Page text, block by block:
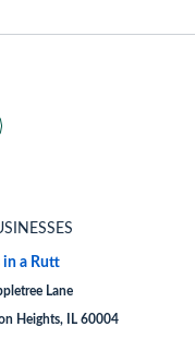
in a Rutt
Lane
Heights, IL 60004